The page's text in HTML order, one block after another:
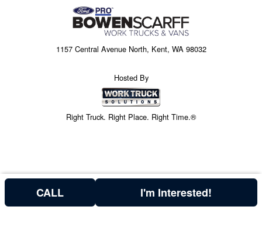
1157 Central Avenue North, Kent, WA 98032
Hosted By
Right Truck. Right Place. Right Time.®
CALL I'm Interested!